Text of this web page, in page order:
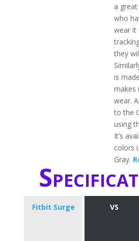
a
who
wear it
they
is
makes
wear.
to the
using
It’s
colors
Gray.
Fitbit Surge VS